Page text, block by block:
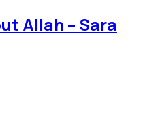
Allah – Sara